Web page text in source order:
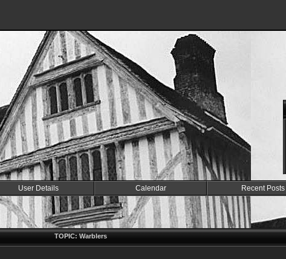
User Details Calendar Recent Posts
TOPIC: Warblers